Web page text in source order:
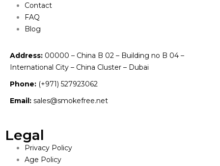
Contact
FAQ
Blog
Address: 00000 – China B 02 – Building no B 04 –
International City – China Cluster – Dubai
Phone: (+971) 527923062
Email: sales@smokefree.net
Legal
Privacy Policy
Age Policy